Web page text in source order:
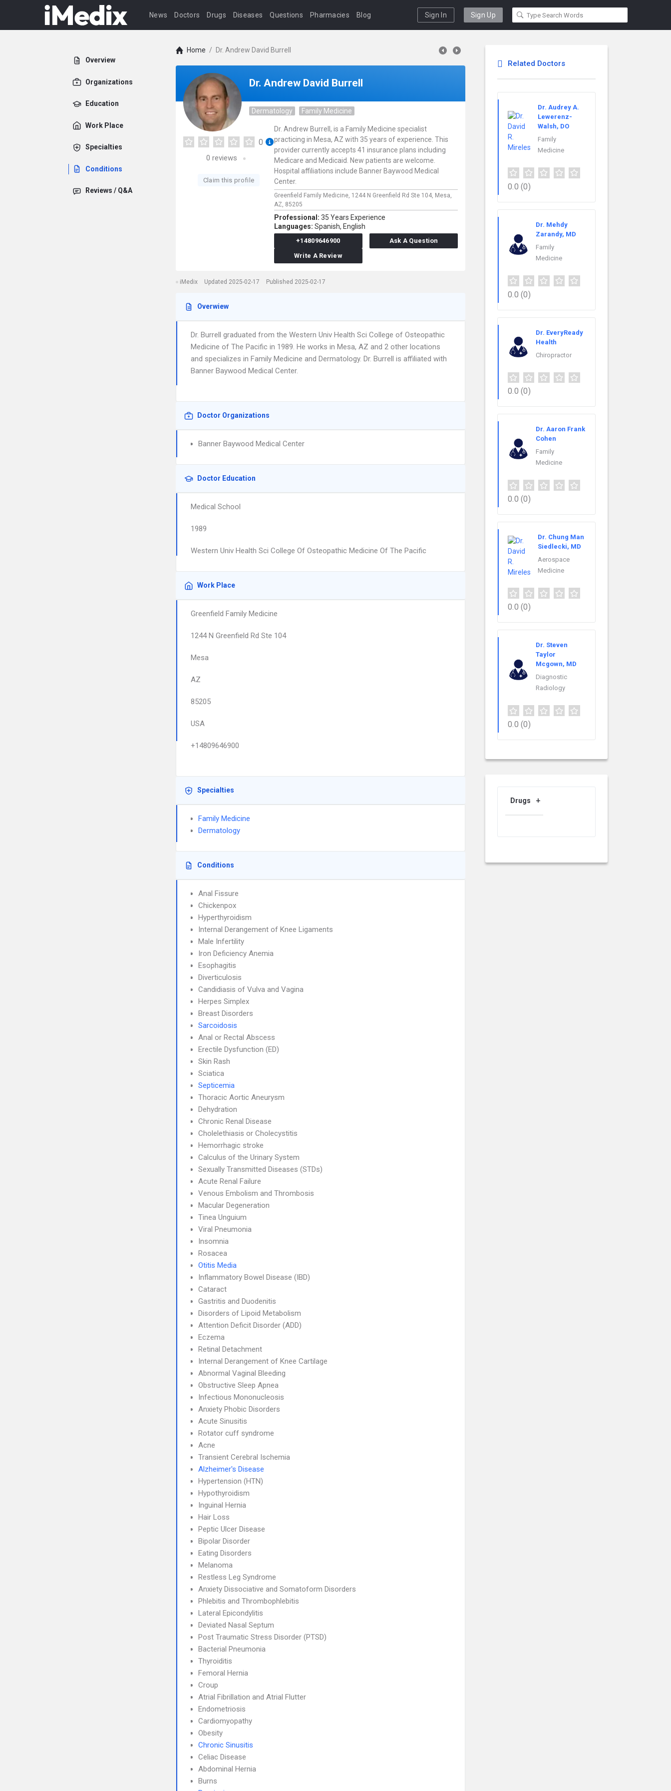
News Doctors Drugs Diseases Questions Pharmacies Blog Sign In Sign Up
Overview
Organizations
Education
Work Place
Specialties
Conditions
Reviews / Q&A
Home / Dr. Andrew David Burrell
Dr. Andrew David Burrell
Dermatology Family Medicine
0
0 reviews
Claim this profile
Dr. Andrew Burrell, is a Family Medicine specialist
practicing in Mesa, AZ with 35 years of experience. This
provider currently accepts 41 insurance plans including
Medicare and Medicaid. New patients are welcome.
Hospital affiliations include Banner Baywood Medical
Center.
Greenfield Family Medicine, 1244 N Greenfield Rd Ste 104, Mesa,
AZ, 85205
Professional: 35 Years Experience
Languages: Spanish, English
+14809646900
Ask A Question
Write A Review
iMedix Updated 2025-02-17 Published 2025-02-17
Overwiew
Dr. Burrell graduated from the Western Univ Health Sci College of Osteopathic
Medicine of The Pacific in 1989. He works in Mesa, AZ and 2 other locations
and specializes in Family Medicine and Dermatology. Dr. Burrell is affiliated with
Banner Baywood Medical Center.
Doctor Organizations
Banner Baywood Medical Center
Doctor Education
Medical School
1989
Western Univ Health Sci College Of Osteopathic Medicine Of The Pacific
Work Place
Greenfield Family Medicine
1244 N Greenfield Rd Ste 104
Mesa
AZ
85205
USA
+14809646900
Specialties
Family Medicine
Dermatology
Conditions
Anal Fissure
Chickenpox
Hyperthyroidism
Internal Derangement of Knee Ligaments
Male Infertility
Iron Deficiency Anemia
Esophagitis
Diverticulosis
Candidiasis of Vulva and Vagina
Herpes Simplex
Breast Disorders
Sarcoidosis
Anal or Rectal Abscess
Erectile Dysfunction (ED)
Skin Rash
Sciatica
Septicemia
Thoracic Aortic Aneurysm
Dehydration
Chronic Renal Disease
Cholelethiasis or Cholecystitis
Hemorrhagic stroke
Calculus of the Urinary System
Sexually Transmitted Diseases (STDs)
Acute Renal Failure
Venous Embolism and Thrombosis
Macular Degeneration
Tinea Unguium
Viral Pneumonia
Insomnia
Rosacea
Otitis Media
Inflammatory Bowel Disease (IBD)
Cataract
Gastritis and Duodenitis
Disorders of Lipoid Metabolism
Attention Deficit Disorder (ADD)
Eczema
Retinal Detachment
Internal Derangement of Knee Cartilage
Abnormal Vaginal Bleeding
Obstructive Sleep Apnea
Infectious Mononucleosis
Anxiety Phobic Disorders
Acute Sinusitis
Rotator cuff syndrome
Acne
Transient Cerebral Ischemia
Alzheimer's Disease
Hypertension (HTN)
Hypothyroidism
Inguinal Hernia
Hair Loss
Peptic Ulcer Disease
Bipolar Disorder
Eating Disorders
Melanoma
Restless Leg Syndrome
Anxiety Dissociative and Somatoform Disorders
Phlebitis and Thrombophlebitis
Lateral Epicondylitis
Deviated Nasal Septum
Post Traumatic Stress Disorder (PTSD)
Bacterial Pneumonia
Thyroiditis
Femoral Hernia
Croup
Atrial Fibrillation and Atrial Flutter
Endometriosis
Cardiomyopathy
Obesity
Chronic Sinusitis
Celiac Disease
Abdominal Hernia
Burns
Related Doctors
Dr. Audrey A.
Lewerenz-
Walsh, DO
Family
Medicine
0.0 (0)
Dr. Mehdy
Zarandy, MD
Family
Medicine
0.0 (0)
Dr. EveryReady
Health
Chiropractor
0.0 (0)
Dr. Aaron Frank
Cohen
Family
Medicine
0.0 (0)
Dr. Chung Man
Siedlecki, MD
Aerospace
Medicine
0.0 (0)
Dr. Steven
Taylor
Mcgown, MD
Diagnostic
Radiology
0.0 (0)
Drugs